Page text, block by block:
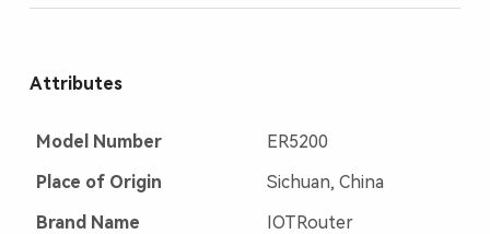
Attributes
Model Number
ER5200
Place of Origin
Sichuan, China
Brand Name
IOTRouter